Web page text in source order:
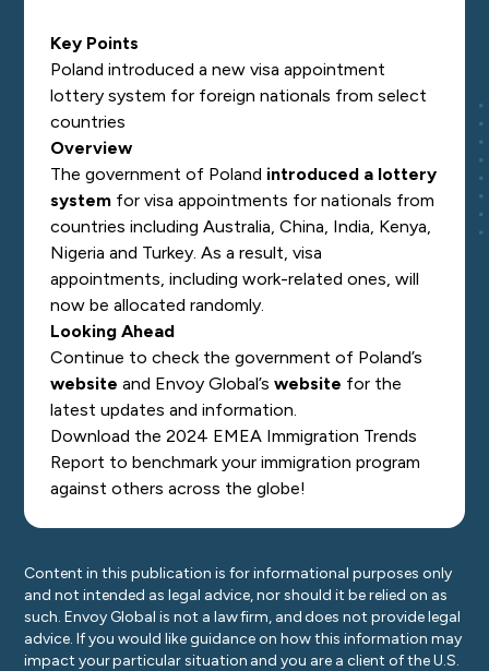
Key Points
Poland introduced a new visa appointment
lottery system for foreign nationals from select
countries
Overview
The government of Poland introduced a lottery
system for visaappointments for nationals from
countries including Australia, China, India, Kenya,
Nigeria and Turkey. As a result, visa
appointments, including work-related ones, will
now be allocated randomly.
Looking Ahead
Continue to check the government of Poland’s
website and Envoy Global’swebsite for the
latest updates and information.
Download the 2024 EMEA Immigration Trends
Report to benchmark your immigration program
against others across the globe!
Content in this publication is for informational purposes only
and not intended as legal advice, nor should it be relied on as
such. Envoy Global is not a law firm, and does not provide legal
advice. If you would like guidance on how this information may
impact your particular situation and you are a client of the U.S.